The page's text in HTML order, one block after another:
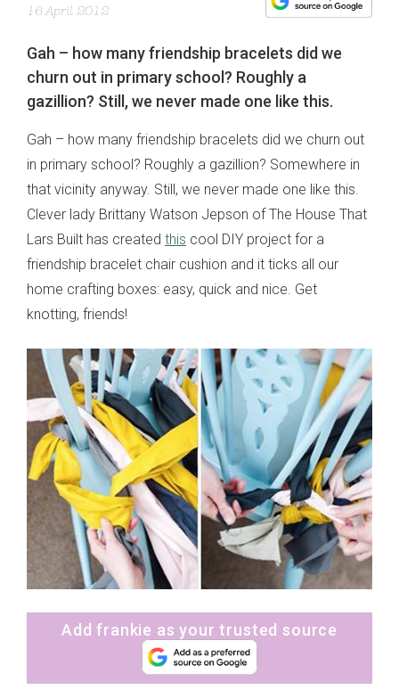
16 April 2012
Gah – how many friendship bracelets did we
churn out in primary school? Roughly a
gazillion? Still, we never made one like this.
Gah – how many friendship bracelets did we churn out
in primary school? Roughly a gazillion? Somewhere in
that vicinity anyway. Still, we never made one like this.
Clever lady Brittany Watson Jepson of The House That
Lars Built has created this cool DIY project for a
friendship bracelet chair cushion and it ticks all our
home crafting boxes: easy, quick and nice. Get
knotting, friends!
Add frankie as your trusted source